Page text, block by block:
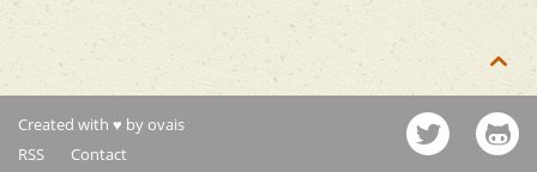

Created with ♥ by ovais
RSS
Contact